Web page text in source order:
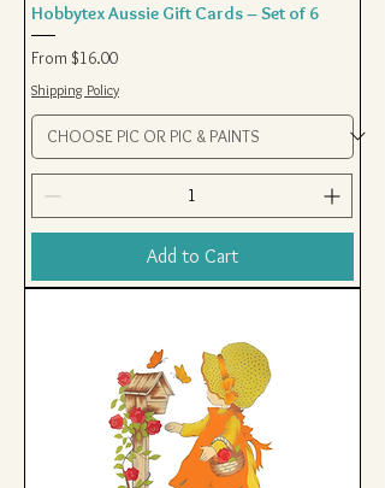
Hobbytex Aussie Gift Cards – Set of 6
From $16.00
Sale Price
Shipping Policy
Add to Cart